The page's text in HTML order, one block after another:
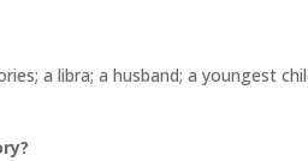
a libra; a husband; a youngest